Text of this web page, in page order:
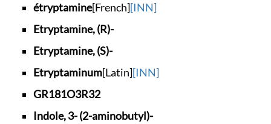
étryptamine[French][INN]
Etryptamine, (R)-
Etryptamine, (S)-
Etryptaminum[Latin][INN]
GR181O3R32
Indole, 3- (2-aminobutyl)-